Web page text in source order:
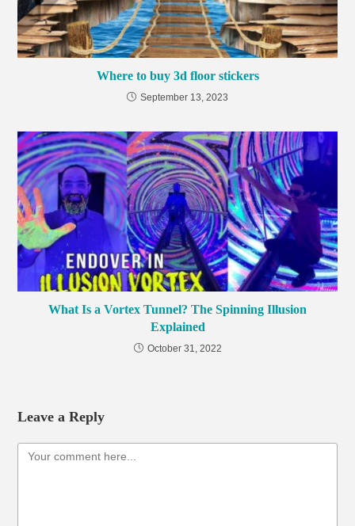
Where to buy 3d floor stickers
September 13, 2023
What Is a Vortex Tunnel? The Spinning Illusion
Explained
October 31, 2022
Leave a Reply